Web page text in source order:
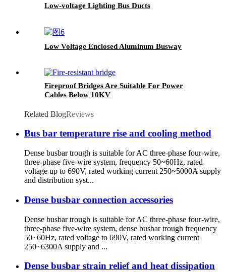
Low-voltage Lighting Bus Ducts
Low Voltage Enclosed Aluminum Busway
Fireproof Bridges Are Suitable For Power
Cables Below 10KV
Related BlogReviews
Bus bar temperature rise and cooling method
Dense busbar trough is suitable for AC three-phase four-wire,
three-phase five-wire system, frequency 50~60Hz, rated
voltage up to 690V, rated working current 250~5000A supply
and distribution syst...
Dense busbar connection accessories
Dense busbar trough is suitable for AC three-phase four-wire,
three-phase five-wire system, dense busbar trough frequency
50~60Hz, rated voltage to 690V, rated working current
250~6300A supply and ...
Dense busbar strain relief and heat dissipation